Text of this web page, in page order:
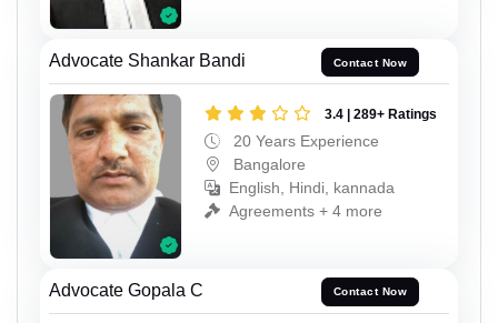
Advocate Shankar Bandi Contact Now
3.4 | 289+ Ratings
20 Years Experience
Bangalore
English, Hindi, kannada
Agreements + 4 more
Advocate Gopala C Contact Now